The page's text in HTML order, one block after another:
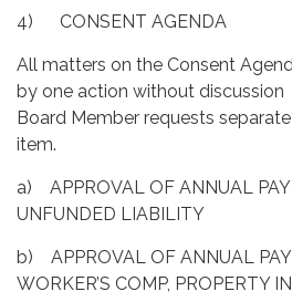
4) CONSENT AGENDA
All matters on the Consent
by one action without
Board Member requests
item.
a) APPROVAL OF ANNUAL
UNFUNDED LIABILITY
b) APPROVAL OF ANNUAL
WORKER’S COMP, PROPERTY